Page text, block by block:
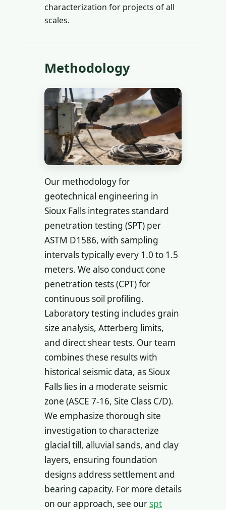
characterization for projects of all
scales.
Methodology
Our methodology for
geotechnical engineering in
Sioux Falls integrates standard
penetration testing (SPT) per
ASTM D1586, with sampling
intervals typically every 1.0 to 1.5
meters. We also conduct cone
penetration tests (CPT) for
continuous soil profiling.
Laboratory testing includes grain
size analysis, Atterberg limits,
and direct shear tests. Our team
combines these results with
historical seismic data, as Sioux
Falls lies in a moderate seismic
zone (ASCE 7-16, Site Class C/D).
We emphasize thorough site
investigation to characterize
glacial till, alluvial sands, and clay
layers, ensuring foundation
designs address settlement and
bearing capacity. For more details
on our approach, see ourspt